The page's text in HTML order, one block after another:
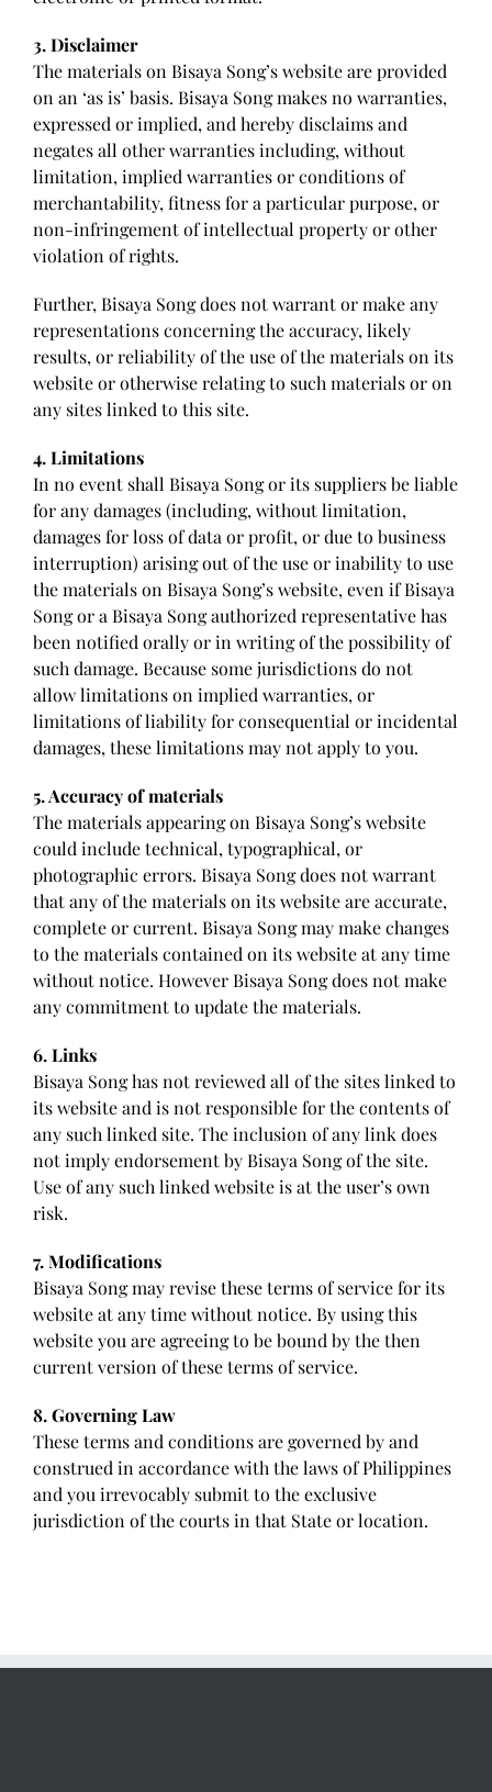
3. Disclaimer
The materials on Bisaya Song’s website are provided
on an ‘as is’ basis. Bisaya Song makes no warranties,
expressed or implied, and hereby disclaims and
negates all other warranties including, without
limitation, implied warranties or conditions of
merchantability, fitness for a particular purpose, or
non-infringement of intellectual property or other
violation of rights.
Further, Bisaya Song does not warrant or make any
representations concerning the accuracy, likely
results, or reliability of the use of the materials on its
website or otherwise relating to such materials or on
any sites linked to this site.
4. Limitations
In no event shall Bisaya Song or its suppliers be liable
for any damages (including, without limitation,
damages for loss of data or profit, or due to business
interruption) arising out of the use or inability to use
the materials on Bisaya Song’s website, even if Bisaya
Song or a Bisaya Song authorized representative has
been notified orally or in writing of the possibility of
such damage. Because some jurisdictions do not
allow limitations on implied warranties, or
limitations of liability for consequential or incidental
damages, these limitations may not apply to you.
5. Accuracy of materials
The materials appearing on Bisaya Song’s website
could include technical, typographical, or
photographic errors. Bisaya Song does not warrant
that any of the materials on its website are accurate,
complete or current. Bisaya Song may make changes
to the materials contained on its website at any time
without notice. However Bisaya Song does not make
any commitment to update the materials.
6. Links
Bisaya Song has not reviewed all of the sites linked to
its website and is not responsible for the contents of
any such linked site. The inclusion of any link does
not imply endorsement by Bisaya Song of the site.
Use of any such linked website is at the user’s own
risk.
7. Modifications
Bisaya Song may revise these terms of service for its
website at any time without notice. By using this
website you are agreeing to be bound by the then
current version of these terms of service.
8. Governing Law
These terms and conditions are governed by and
construed in accordance with the laws of Philippines
and you irrevocably submit to the exclusive
jurisdiction of the courts in that State or location.